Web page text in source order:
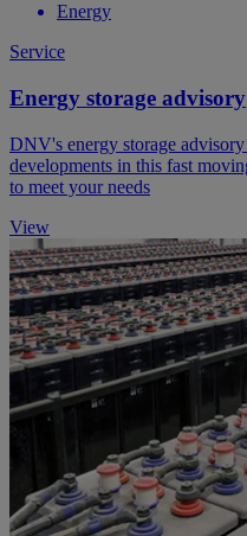
Energy
Service
Energy storage advisory
DNV's energy storage
developments in this fast
to meet your needs
View